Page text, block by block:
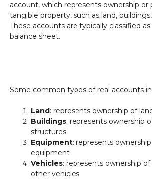
account, which represents ownership or
tangible property, such as land,
These accounts are typically classified
balance sheet.
Some common types of real accounts
Land: represents ownership of
Buildings: represents ownership
structures
Equipment: represents
equipment
Vehicles: represents ownership of
other vehicles